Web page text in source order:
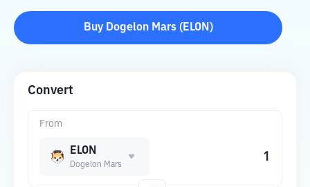
Buy Dogelon Mars( ELON )
Convert
From
ELON
Dogelon Mars